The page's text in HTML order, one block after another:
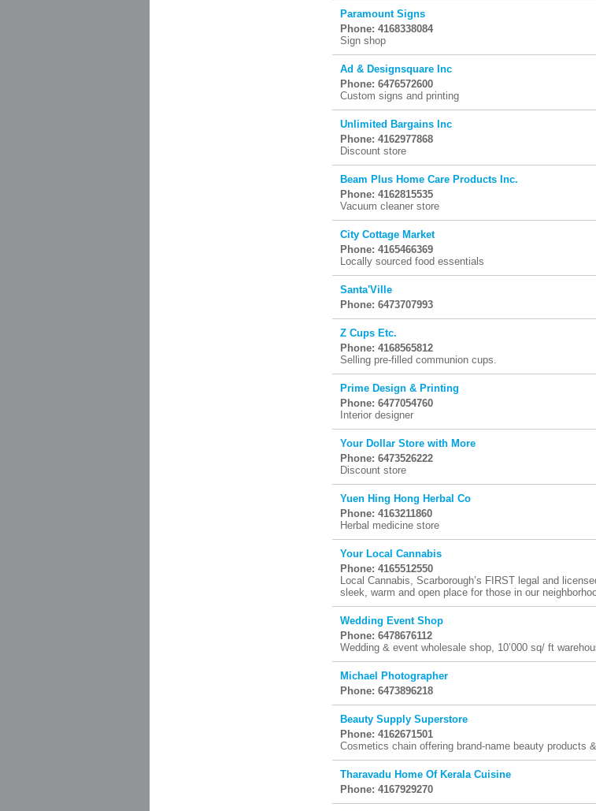
Paramount Signs
Phone: 4168338084
Sign shop
Ad & Designsquare Inc
Phone: 6476572600
Custom signs and printing
Unlimited Bargains Inc
Phone: 4162977868
Discount store
Beam Plus Home Care Products Inc.
Phone: 4162815535
Vacuum cleaner store
City Cottage Market
Phone: 4165466369
Locally sourced food essentials
Santa'Ville
Phone: 6473707993
Z Cups Etc.
Phone: 4168565812
Selling pre-filled communion cups.
Prime Design & Printing
Phone: 6477054760
Interior designer
Your Dollar Store with More
Phone: 6473526222
Discount store
Yuen Hing Hong Herbal Co
Phone: 4163211860
Herbal medicine store
Your Local Cannabis
Phone: 4165512550
Local Cannabis, Scarborough’s FIRST legal and
sleek, warm and open place for those in our
Wedding Event Shop
Phone: 6478676112
Wedding & event wholesale shop, 10’000 sq/ ft
Michael Photographer
Phone: 6473896218
Beauty Supply Superstore
Phone: 4162671501
Cosmetics chain offering brand-name beauty products
Tharavadu Home Of Kerala Cuisine
Phone: 4167929270